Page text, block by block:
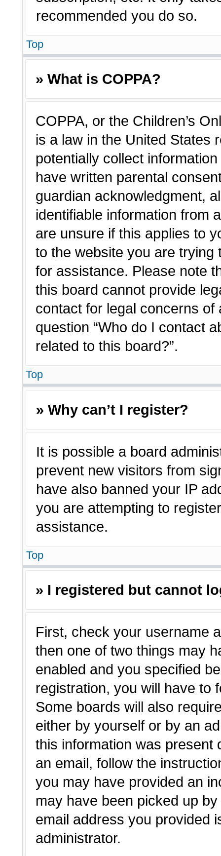
recommended you do so.
Top
» What is COPPA?
COPPA, or the Children’s
is a law in the United States
potentially collect
have written parental
guardian acknowledgment,
identifiable information from
are unsure if this applies to
to the website you are
for assistance. Please note
this board cannot provide
contact for legal concerns
question “Who do I contact
related to this board?”.
Top
» Why can’t I register?
It is possible a board
prevent new visitors from
have also banned your IP
you are attempting to
assistance.
Top
» I registered but cannot
First, check your username
then one of two things may
enabled and you specified
registration, you will have to
Some boards will also
either by yourself or by an
this information was present
an email, follow the
you may have provided an
may have been picked up
email address you provided
administrator.